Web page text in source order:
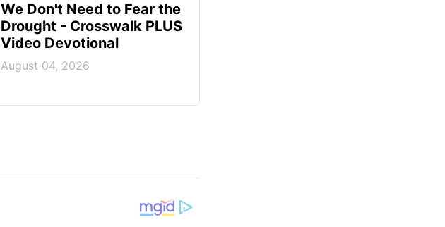
We Don't Need to Fear the
Drought - Crosswalk PLUS
Video Devotional
August 04, 2026